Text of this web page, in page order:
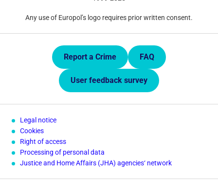
Any use of Europol’s logo requires prior written consent.
Quick Links.Report a Crime FAQ
User feedback survey
Legal notice
Cookies
Right of access
Processing of personal data
Justice and Home Affairs (JHA) agencies‘ network